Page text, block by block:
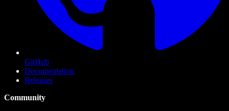
GitHub
Documentation
Releases
Community